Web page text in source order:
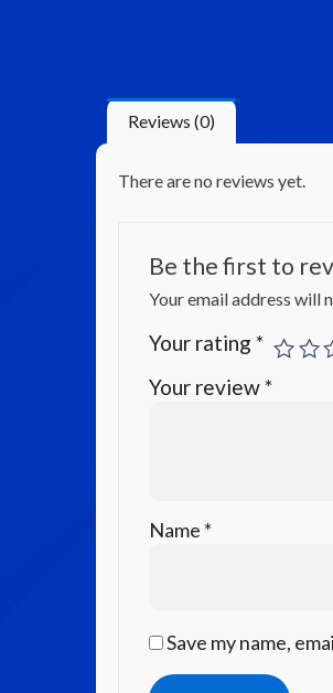
Reviews (0)
There are no reviews yet.
Be the first to
Your email address will
Your rating *
Your review*
Name *
Save my name,